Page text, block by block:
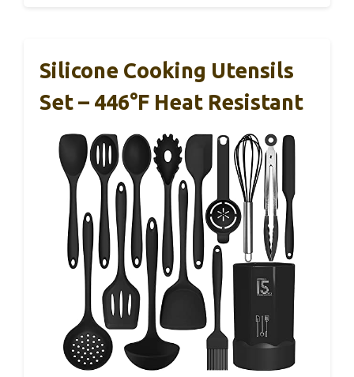
Silicone Cooking Utensils
Set – 446°F Heat Resistant